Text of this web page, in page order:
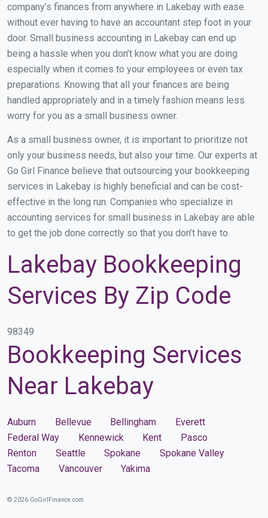
company’s finances from anywhere in Lakebay with ease.
without ever having to have an accountant step foot in your
door. Small business accounting in Lakebay can end up
being a hassle when you don’t know what you are doing
especially when it comes to your employees or even tax
preparations. Knowing that all your finances are being
handled appropriately and in a timely fashion means less
worry for you as a small business owner.
As a small business owner, it is important to prioritize not
only your business needs, but also your time. Our experts at
Go Girl Finance believe that outsourcing your bookkeeping
services in Lakebay is highly beneficial and can be cost-
effective in the long run. Companies who specialize in
accounting services for small business in Lakebay are able
to get the job done correctly so that you don’t have to.
Lakebay Bookkeeping
Services By Zip Code
98349
Bookkeeping Services
Near Lakebay
Auburn Bellevue Bellingham
Everett
Federal Way
Kennewick Kent
Pasco
Renton
Seattle Spokane
Spokane Valley
Tacoma
Vancouver Yakima
© 2026 GoGirlFinance.com